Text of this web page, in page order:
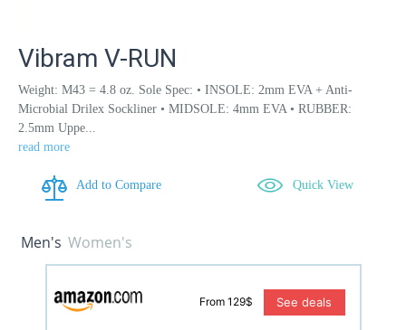
Vibram V-RUN
Weight: M43 = 4.8 oz. Sole Spec: • INSOLE: 2mm EVA + Anti-
Microbial Drilex Sockliner • MIDSOLE: 4mm EVA • RUBBER:
2.5mm Uppe...
read more
Add to Compare Quick View
Men's Women's
From 129$ See deals